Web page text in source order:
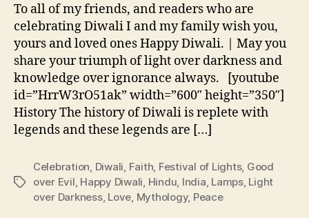
To all of my friends, and readers who are
celebrating Diwali I and my family wish you,
yours and loved ones Happy Diwali. | May you
share your triumph of light over darkness and
knowledge over ignorance always. [youtube
id=”HrrW3rO51ak” width=”600″ height=”350″]
History The history of Diwali is replete with
legends and these legends are […]
Tags
Celebration Diwali Faith Festival of Lights, Good
over Evil Happy Diwali Hindu India Lamps, Light
over Darkness, Love Mythology, Peace